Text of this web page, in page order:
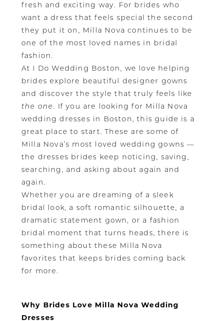
fresh and exciting way. For brides who
want a dress that feels special the second
they put it on, Milla Nova continues to be
one of the most loved names in bridal
fashion.
At I Do Wedding Boston, we love helping
brides explore beautiful designer gowns
and discover the style that truly feels like
the one. If you are looking for Milla Nova
wedding dresses in Boston, this guide is a
great place to start. These are some of
Milla Nova’s most loved wedding gowns —
the dresses brides keep noticing, saving,
searching, and asking about again and
again.
Whether you are dreaming of a sleek
bridal look, a soft romantic silhouette, a
dramatic statement gown, or a fashion
bridal moment that turns heads, there is
something about these Milla Nova
favorites that keeps brides coming back
for more.
Why Brides Love Milla Nova Wedding
Dresses